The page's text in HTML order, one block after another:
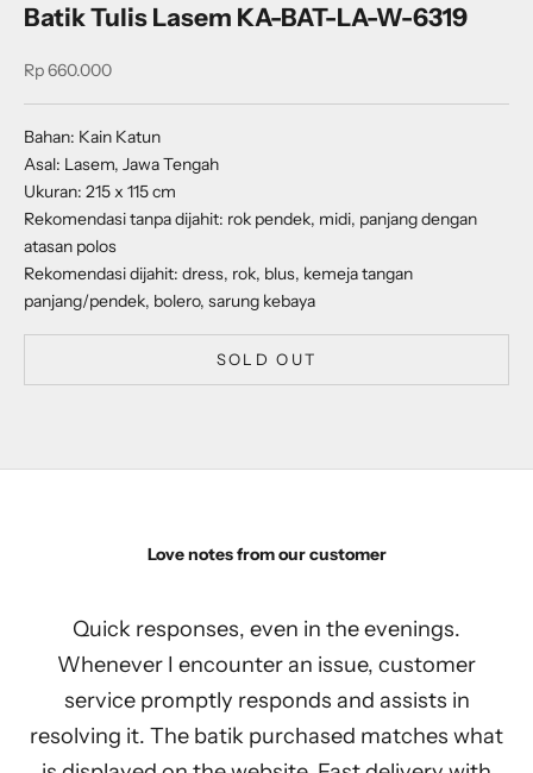
Batik Tulis Lasem KA-BAT-LA-W-6319
Sale price
Rp 660.000
Bahan: Kain Katun
Asal: Lasem, Jawa Tengah
Ukuran: 215 x 115 cm
Rekomendasi tanpa dijahit: rok pendek, midi, panjang dengan
atasan polos
Rekomendasi dijahit: dress, rok, blus, kemeja tangan
panjang/pendek, bolero, sarung kebaya
SOLD OUT
Love notes from our customer
Quick responses, even in the evenings.
Whenever I encounter an issue, customer
service promptly responds and assists in
resolving it. The batik purchased matches what